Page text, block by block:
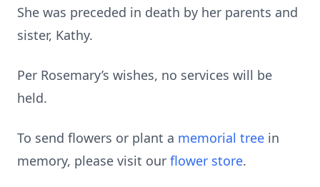
She was preceded in death by her parents and
sister, Kathy.
Per Rosemary’s wishes, no services will be
held.
To send flowers or plant a memorial tree in
memory, please visit our flower store.